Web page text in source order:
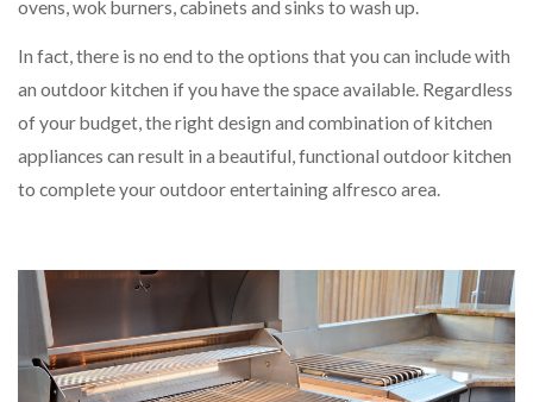
ovens, wok burners, cabinets and sinks to wash up.
In fact, there is no end to the options that you can include with
an outdoor kitchen if you have the space available. Regardless
of your budget, the right design and combination of kitchen
appliances can result in a beautiful, functional outdoor kitchen
to complete your outdoor entertaining alfresco area.